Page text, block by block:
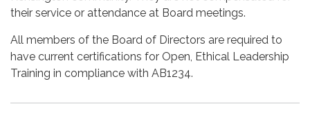
their service or attendance at Board meetings.
All members of the Board of Directors are required to
have current certifications for Open, Ethical Leadership
Training in compliance with AB1234.